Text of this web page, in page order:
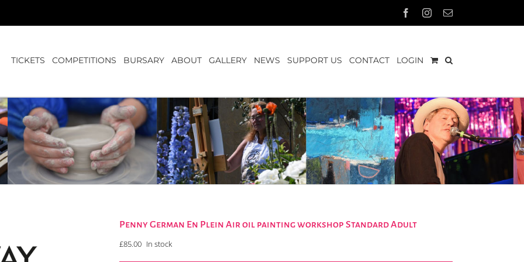
FacebookInstagram
Email
TICKETS COMPETITIONS BURSARY ABOUT GALLERY NEWS SUPPORT US CONTACT LOGIN
Penny German En Plein Air oil painting workshop Standard Adult
£85.00 In stock